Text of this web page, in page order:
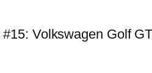
Volkswagen Golf